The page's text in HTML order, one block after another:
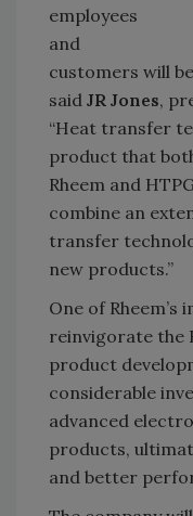
employees
and
customers will
said JR Jones,
“Heat transfer
product that
Rheem and
combine an
transfer
new products.”
One of Rheem’s
reinvigorate the
product
considerable
advanced
products,
and better